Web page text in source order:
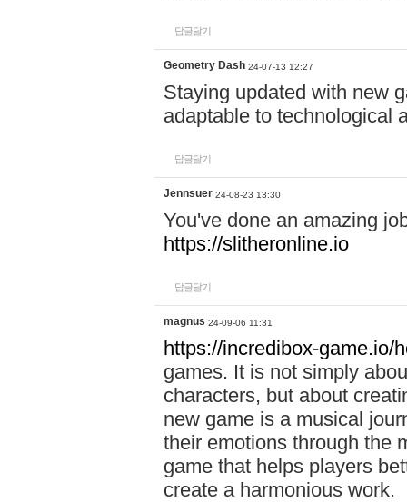
답글달기
Geometry Dash 24-07-13 12:27
Staying updated with new
adaptable to technological
답글달기
Jennsuer 24-08-23 13:30
You've done an amazing
https://slitheronline.io
답글달기
magnus 24-09-06 11:31
https://incredibox-game.io/
games. It is not simply
characters, but about
new game is a musical
their emotions through the
game that helps players
create a harmonious work.